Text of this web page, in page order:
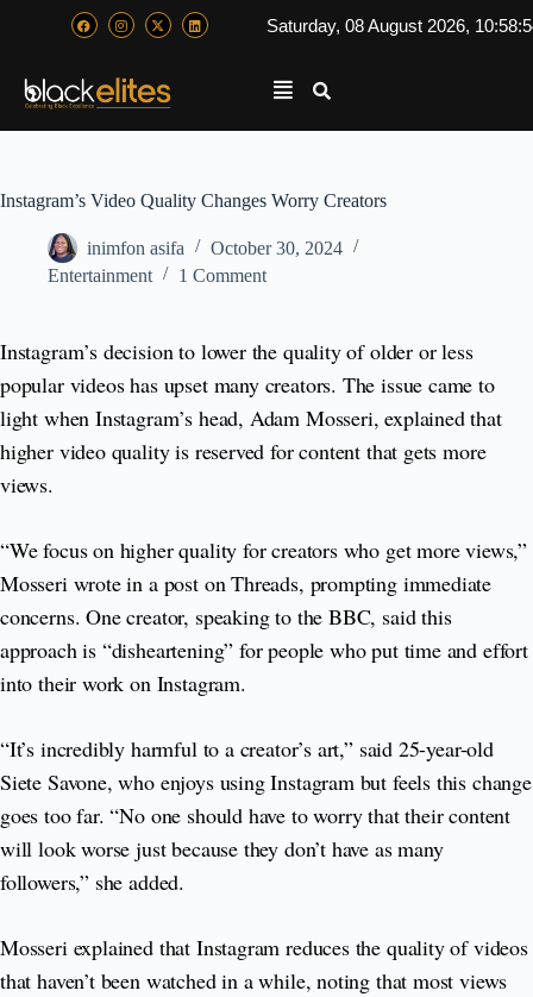
Saturday, 08 August 2026,
Instagram’s Video Quality Changes Worry Creators
inimfon asifa
October 30, 2024
Entertainment
1 Comment
Instagram’s decision to lower the quality of older or less
popular videos has upset many creators. The issue came to
light when Instagram’s head, Adam Mosseri, explained that
higher video quality is reserved for content that gets more
views.
“We focus on higher quality for creators who get more views,”
Mosseri wrote in a post on Threads, prompting immediate
concerns. One creator, speaking to the BBC, said this
approach is “disheartening” for people who put time and effort
into their work on Instagram.
“It’s incredibly harmful to a creator’s art,” said 25-year-old
Siete Savone, who enjoys using Instagram but feels this change
goes too far. “No one should have to worry that their content
will look worse just because they don’t have as many
followers,” she added.
Mosseri explained that Instagram reduces the quality of videos
that haven’t been watched in a while, noting that most views